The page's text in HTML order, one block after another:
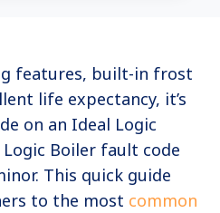
features, built-in frost
life expectancy, it’s
on an Ideal Logic
Logic Boiler fault code
This quick guide
to the most common